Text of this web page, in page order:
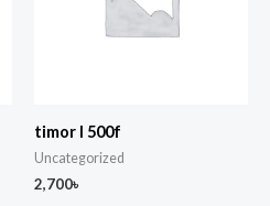
timor l 500f
Uncategorized
2,700৳